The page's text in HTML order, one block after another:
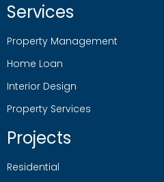
Services
Property Management
Home Loan
Interior Design
Property Services
Projects
Residential